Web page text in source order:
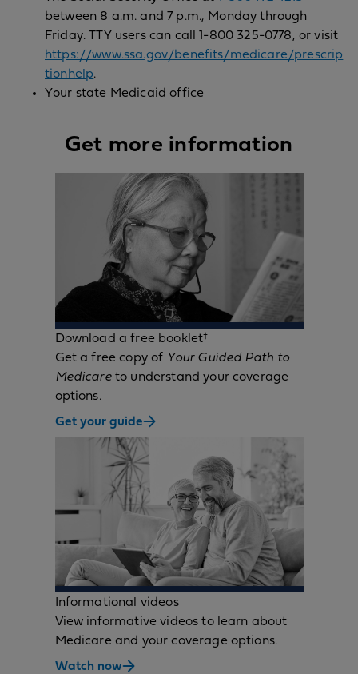
between 8 a.m. and 7 p.m., Monday through
Friday. TTY users can call 1-800 325-0778, or visit
https://www.ssa.gov/benefits/medicare/prescrip
tionhelp.
Your state Medicaid office
Get more information
Download a free booklet†
Get a free copy of Your Guided Path to
Medicare to understand your coverage
options.
Get your guide
Informational videos
View informative videos to learn about
Medicare and your coverage options.
Watch now